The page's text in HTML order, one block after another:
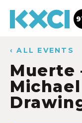
‹ ALL EVENTS
Muerte